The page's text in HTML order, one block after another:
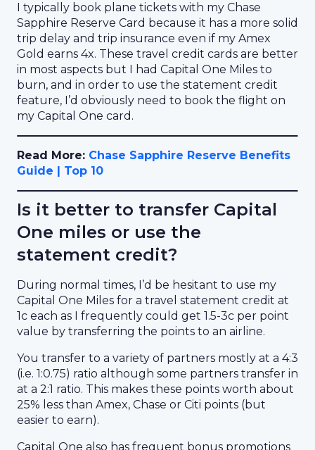
I typically book plane tickets with my Chase
Sapphire Reserve Card because it has a more solid
trip delay and trip insurance even if my Amex
Gold earns 4x. These travel credit cards are better
in most aspects but I had Capital One Miles to
burn, and in order to use the statement credit
feature, I’d obviously need to book the flight on
my Capital One card.
Read More: Chase Sapphire Reserve Benefits
Guide | Top 10
Is it better to transfer Capital
One miles or use the
statement credit?
During normal times, I’d be hesitant to use my
Capital One Miles for a travel statement credit at
1c each as I frequently could get 1.5-3c per point
value by transferring the points to an airline.
You transfer to a variety of partners mostly at a 4:3
(i.e. 1:0.75) ratio although some partners transfer in
at a 2:1 ratio. This makes these points worth about
25% less than Amex, Chase or Citi points (but
easier to earn).
Capital One also has frequent bonus promotions